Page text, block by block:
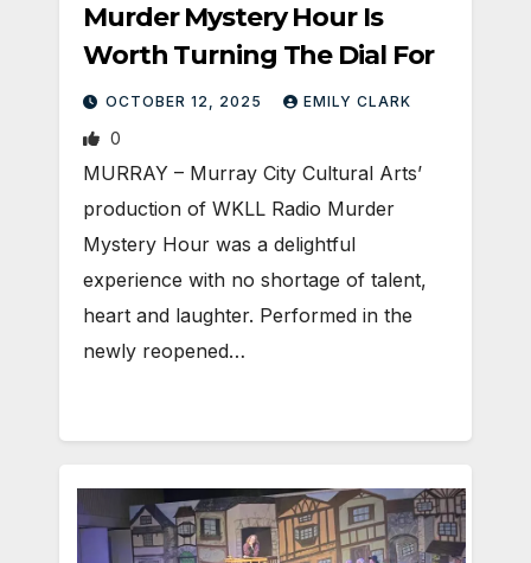
Murder Mystery Hour Is
Worth Turning The Dial For
OCTOBER 12, 2025 EMILY CLARK
0
MURRAY – Murray City Cultural Arts’
production of WKLL Radio Murder
Mystery Hour was a delightful
experience with no shortage of talent,
heart and laughter. Performed in the
newly reopened…